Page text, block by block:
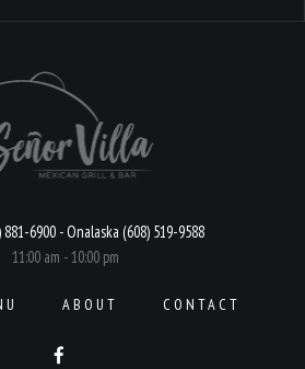
881-6900 - Onalaska (608) 519-9588
11:00 am - 10:00 pm
ABOUT CONTACT